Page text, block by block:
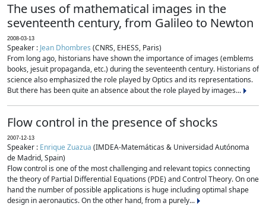
The uses of mathematical images in the
seventeenth century, from Galileo to Newton
2008-03-13
Speaker : Jean Dhombres (CNRS, EHESS, Paris)
From long ago, historians have shown the importance of images (emblems
books, jesuit propaganda, etc.) during the seventeenth century. Historians of
science also emphasized the role played by Optics and its representations.
But there has been quite an absence about the role played by images...
Flow control in the presence of shocks
2007-12-13
Speaker : Enrique Zuazua (IMDEA-Matemáticas & Universidad Autónoma
de Madrid, Spain)
Flow control is one of the most challenging and relevant topics connecting
the theory of Partial Differential Equations (PDE) and Control Theory. On one
hand the number of possible applications is huge including optimal shape
design in aeronautics. On the other hand, from a purely...